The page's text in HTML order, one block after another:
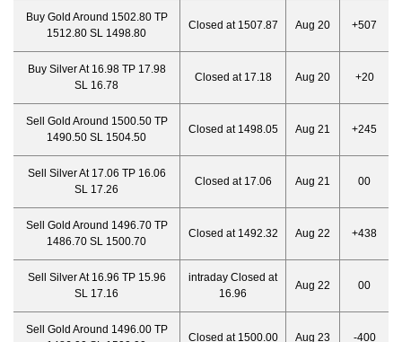
Buy Gold Around 1502.80 TP
1512.80 SL 1498.80
Closed at 1507.87 Aug 20 +507
Buy Silver At 16.98 TP 17.98
SL 16.78
Closed at 17.18 Aug 20 +20
Sell Gold Around 1500.50 TP
1490.50 SL 1504.50
Closed at 1498.05 Aug 21 +245
Sell Silver At 17.06 TP 16.06
SL 17.26
Closed at 17.06 Aug 21 00
Sell Gold Around 1496.70 TP
1486.70 SL 1500.70
Closed at 1492.32 Aug 22 +438
Sell Silver At 16.96 TP 15.96
SL 17.16
intraday Closed at
16.96
Aug 22 00
Sell Gold Around 1496.00 TP
Closed at 1500.00 Aug 23 -400